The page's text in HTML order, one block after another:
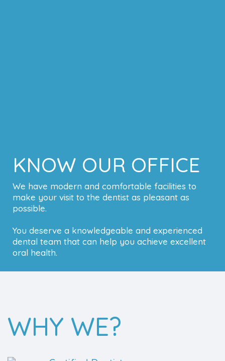
KNOW OUR OFFICE
We have modern and comfortable facilities to
make your visit to the dentist as pleasant as
possible.
You deserve a knowledgeable and experienced
dental team that can help you achieve excellent
oral health.
WHY WE?